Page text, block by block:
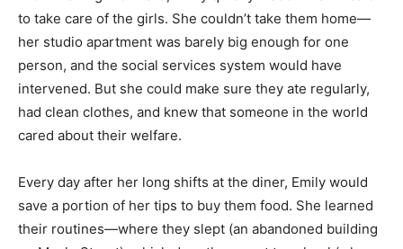
to take care of the girls. She couldn’t take them home—
her studio apartment was barely big enough for one
person, and the social services system would have
intervened. But she could make sure they ate regularly,
had clean clothes, and knew that someone in the world
cared about their welfare.
Every day after her long shifts at the diner, Emily would
save a portion of her tips to buy them food. She learned
their routines—where they slept (an abandoned building